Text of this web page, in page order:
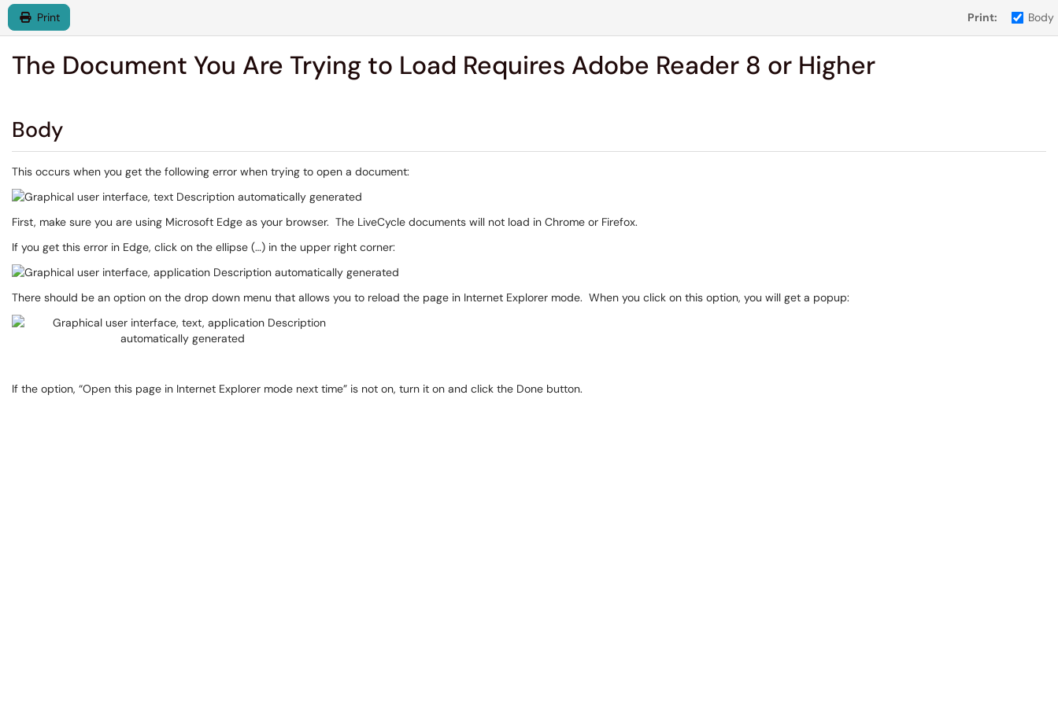
Print Print: Body
The Document You Are Trying to Load Requires Adobe Reader 8 or Higher
Body
This occurs when you get the following error when trying to open a document:
First, make sure you are using Microsoft Edge as your browser. The LiveCycle documents will not load in Chrome or Firefox.
If you get this error in Edge, click on the ellipse (…) in the upper right corner:
There should be an option on the drop down menu that allows you to reload the page in Internet Explorer mode. When you click on this option, you will get a popup:
If the option, “Open this page in Internet Explorer mode next time” is not on, turn it on and click the Done button.